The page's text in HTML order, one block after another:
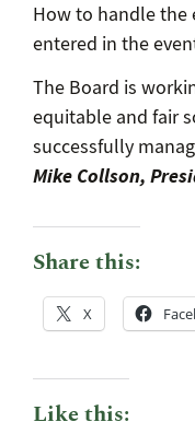
How to handle the
entered in the
The Board is
equitable and fair
successfully
Mike Collson,
Share this:
X
Like this: